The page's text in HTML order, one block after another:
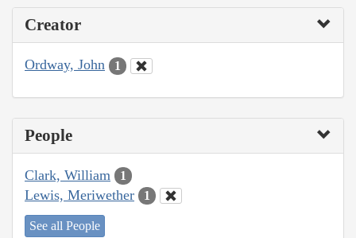
Creator
Ordway, John 1
People
Clark, William 1
Lewis, Meriwether 1
See all People